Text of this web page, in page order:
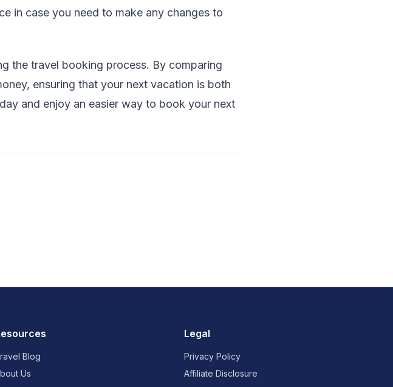
in case you need to make any changes to
the travel booking process. By comparing
ensuring that your next vacation is both
and enjoy an easier way to book your next
Blog
Us
Legal
Privacy Policy
Affiliate Disclosure